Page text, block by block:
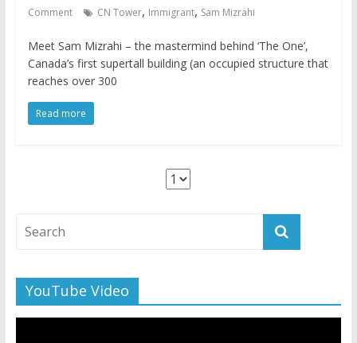
Comment
CN Tower, Immigrant, Sam Mizrahi
Meet Sam Mizrahi – the mastermind behind ‘The One’,
Canada’s first supertall building (an occupied structure that
reaches over 300
Read more
YouTube Video